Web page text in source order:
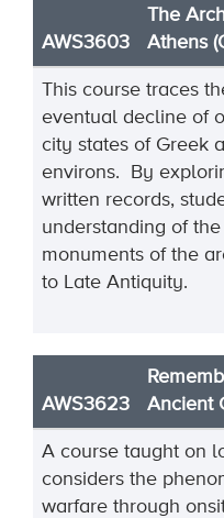
AWS3603
The
Athens
This course traces
eventual decline of
city states of Greek
environs. By
written records,
understanding of
monuments of the
to Late Antiquity.
AWS3623
Ancient
A course taught on
considers the
warfare through